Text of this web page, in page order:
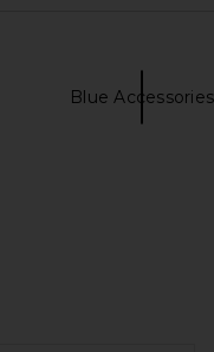
Blue Accessories